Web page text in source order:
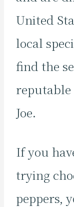
United
local
find the
reputable
Joe.
If you
trying
peppers,